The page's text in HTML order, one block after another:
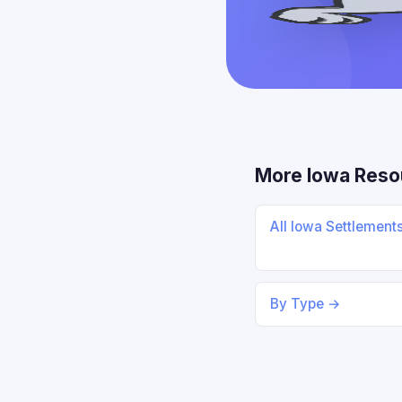
More Iowa
All Iowa
By Type →